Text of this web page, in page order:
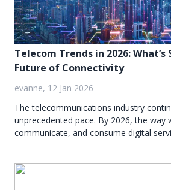
Telecom Trends in 2026:
Future of Connectivity
evanne, 12 Jan 2026
The telecommunications industry
unprecedented pace. By 2026, the way
communicate, and consume digital